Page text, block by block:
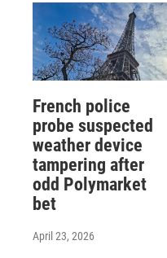
French police
probe suspected
weather device
tampering after
odd Polymarket
bet
April 23, 2026